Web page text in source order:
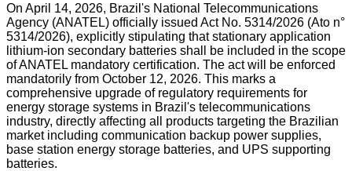
On April 14, 2026, Brazil's National Telecommunications
Agency (ANATEL) officially issued Act No. 5314/2026 (Ato n°
5314/2026), explicitly stipulating that stationary application
lithium-ion secondary batteries shall be included in the scope
of ANATEL mandatory certification. The act will be enforced
mandatorily from October 12, 2026. This marks a
comprehensive upgrade of regulatory requirements for
energy storage systems in Brazil's telecommunications
industry, directly affecting all products targeting the Brazilian
market including communication backup power supplies,
base station energy storage batteries, and UPS supporting
batteries.